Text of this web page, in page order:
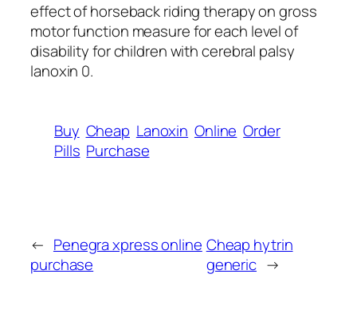
effect of horseback riding therapy on gross
motor function measure for each level of
disability for children with cerebral palsy
lanoxin 0.
Buy Cheap Lanoxin Online Order
Pills Purchase
← Penegra xpress online
purchase
Cheap hytrin
generic →